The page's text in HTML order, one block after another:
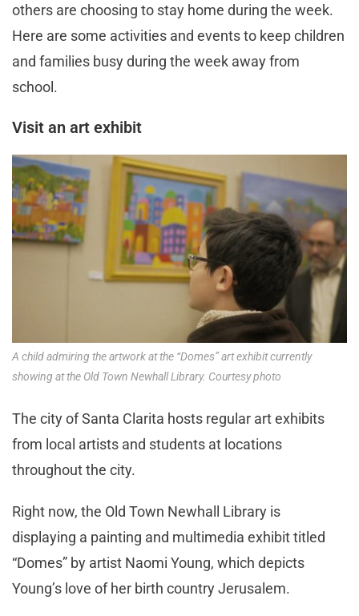
others are choosing to stay home during the week.
Here are some activities and events to keep children
and families busy during the week away from
school.
Visit an art exhibit
A child admiring the artwork at the “Domes” art exhibit currently
showing at the Old Town Newhall Library. Courtesy photo
The city of Santa Clarita hosts regular art exhibits
from local artists and students at locations
throughout the city.
Right now, the Old Town Newhall Library is
displaying a painting and multimedia exhibit titled
“Domes” by artist Naomi Young, which depicts
Young’s love of her birth country Jerusalem.